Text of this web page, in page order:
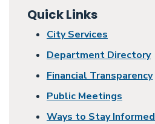
Quick Links
City Services
Department Directory
Financial Transparency
Public Meetings
Ways to Stay Informed